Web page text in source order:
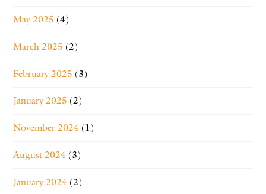
May 2025 (4)
March 2025 (2)
February 2025 (3)
January 2025 (2)
November 2024 (1)
August 2024 (3)
January 2024 (2)